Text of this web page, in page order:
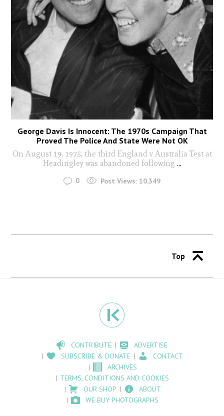
George Davis Is Innocent: The 1970s Campaign That
Proved The Police And State Were Not OK
On August 19, 1975, the third England v Australia Test at
Headingley was abandoned following ...
0 Post Views: 10,349
Top
CONTRIBUTE
ADVERTISE
SUBSCRIBE & DONATE
CONTACT
ARCHIVES
TERMS, CONDITIONS AND COOKIES
OUR SHOP
ABOUT
WE BUY PHOTOGRAPHS